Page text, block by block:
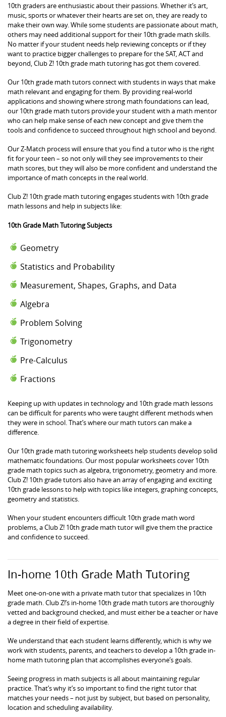
10th graders are enthusiastic about their passions. Whether it’s art,
music, sports or whatever their hearts are set on, they are ready to
make their own way. While some students are passionate about math,
others may need additional support for their 10th grade math skills.
No matter if your student needs help reviewing concepts or if they
want to practice bigger challenges to prepare for the SAT, ACT and
beyond, Club Z! 10th grade math tutoring has got them covered.
Our 10th grade math tutors connect with students in ways that make
math relevant and engaging for them. By providing real-world
applications and showing where strong math foundations can lead,
our 10th grade math tutors provide your student with a math mentor
who can help make sense of each new concept and give them the
tools and confidence to succeed throughout high school and beyond.
Our Z-Match process will ensure that you find a tutor who is the right
fit for your teen – so not only will they see improvements to their
math scores, but they will also be more confident and understand the
importance of math concepts in the real world.
Club Z! 10th grade math tutoring engages students with 10th grade
math lessons and help in subjects like:
10th Grade Math Tutoring Subjects
Geometry
Statistics and Probability
Measurement, Shapes, Graphs, and Data
Algebra
Problem Solving
Trigonometry
Pre-Calculus
Fractions
Keeping up with updates in technology and 10th grade math lessons
can be difficult for parents who were taught different methods when
they were in school. That’s where our math tutors can make a
difference.
Our 10th grade math tutoring worksheets help students develop solid
mathematic foundations. Our most popular worksheets cover 10th
grade math topics such as algebra, trigonometry, geometry and more.
Club Z! 10th grade tutors also have an array of engaging and exciting
10th grade lessons to help with topics like integers, graphing concepts,
geometry and statistics.
When your student encounters difficult 10th grade math word
problems, a Club Z! 10th grade math tutor will give them the practice
and confidence to succeed.
In-home 10th Grade Math Tutoring
Meet one-on-one with a private math tutor that specializes in 10th
grade math. Club Z!’s in-home 10th grade math tutors are thoroughly
vetted and background checked, and must either be a teacher or have
a degree in their field of expertise.
We understand that each student learns differently, which is why we
work with students, parents, and teachers to develop a 10th grade in-
home math tutoring plan that accomplishes everyone’s goals.
Seeing progress in math subjects is all about maintaining regular
practice. That’s why it’s so important to find the right tutor that
matches your needs – not just by subject, but based on personality,
location and scheduling availability.